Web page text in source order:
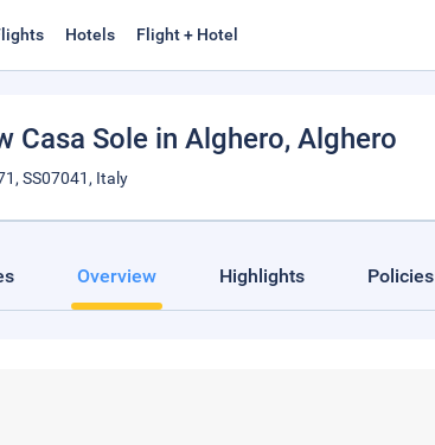
Hotels Flight + Hotel
Casa Sole in Alghero, Alghero
SS07041, Italy
Overview Highlights Policies